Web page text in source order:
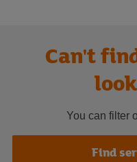
Can't
You can filter
Find